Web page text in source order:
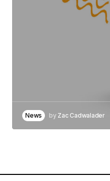
News by Zac Cadwalader